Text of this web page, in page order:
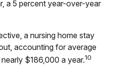
a 5 percent year-over-year
a nursing home stay
accounting for average
$186,000 a year.10